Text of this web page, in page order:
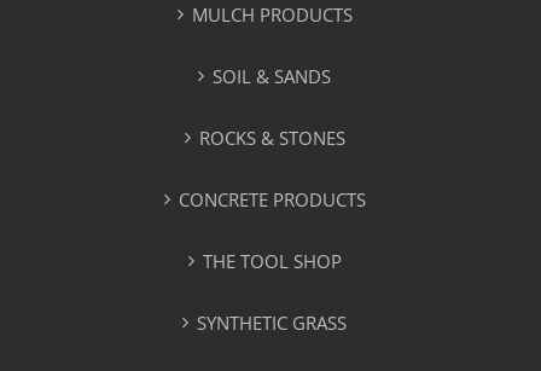
MULCH PRODUCTS
SOIL & SANDS
ROCKS & STONES
CONCRETE PRODUCTS
THE TOOL SHOP
SYNTHETIC GRASS